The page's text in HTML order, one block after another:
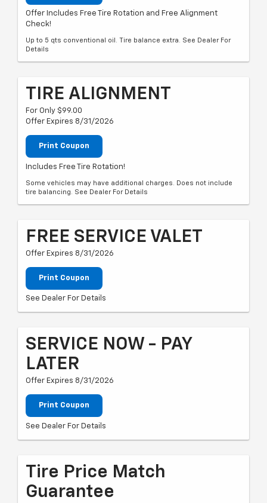
Offer Includes Free Tire Rotation and Free Alignment
Check!
Up to 5 qts conventional oil. Tire balance extra. See Dealer For
Details
TIRE ALIGNMENT
For Only $99.00
Offer Expires 8/31/2026
Print Coupon
Includes Free Tire Rotation!
Some vehicles may have additional charges. Does not include
tire balancing. See Dealer For Details
FREE SERVICE VALET
Offer Expires 8/31/2026
Print Coupon
See Dealer For Details
SERVICE NOW - PAY
LATER
Offer Expires 8/31/2026
Print Coupon
See Dealer For Details
Tire Price Match
Guarantee